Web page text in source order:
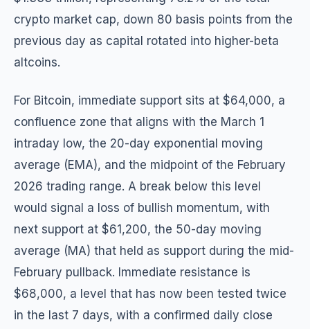
crypto market cap, down 80 basis points from the
previous day as capital rotated into higher-beta
altcoins.
For Bitcoin, immediate support sits at $64,000, a
confluence zone that aligns with the March 1
intraday low, the 20-day exponential moving
average (EMA), and the midpoint of the February
2026 trading range. A break below this level
would signal a loss of bullish momentum, with
next support at $61,200, the 50-day moving
average (MA) that held as support during the mid-
February pullback. Immediate resistance is
$68,000, a level that has now been tested twice
in the last 7 days, with a confirmed daily close